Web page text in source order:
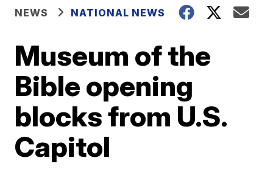
NEWS NATIONAL NEWS
Museum of the
Bible opening
blocks from U.S.
Capitol